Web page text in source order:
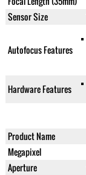
Sensor Size
Autofocus Features
Hardware Features
Product Name
Megapixel
Aperture